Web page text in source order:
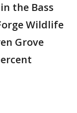
the Bass
Wildlife
Grove